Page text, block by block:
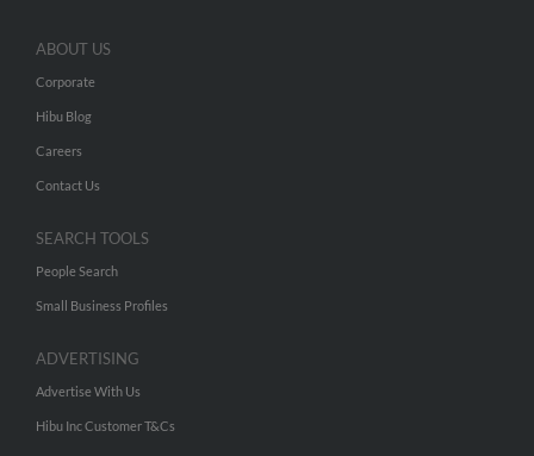
ABOUT US
Corporate
Hibu Blog
Careers
Contact Us
SEARCH TOOLS
People Search
Small Business Profiles
ADVERTISING
Advertise With Us
Hibu Inc Customer T&Cs